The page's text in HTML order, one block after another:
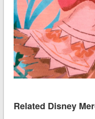
Related Disney